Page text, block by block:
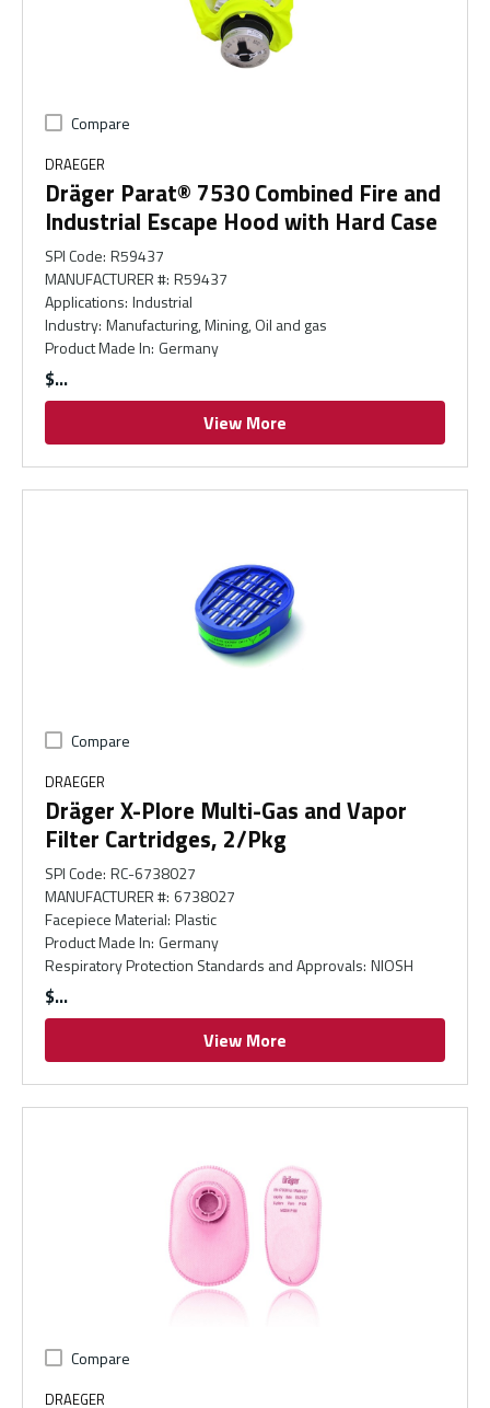
Compare
DRAEGER
Dräger Parat® 7530 Combined Fire and
Industrial Escape Hood with Hard Case
SPI Code: R59437
MANUFACTURER #: R59437
Applications: Industrial
Industry: Manufacturing, Mining, Oil and gas
Product Made In: Germany
$
View More
Compare
DRAEGER
Dräger X-Plore Multi-Gas and Vapor
Filter Cartridges, 2/Pkg
SPI Code: RC-6738027
MANUFACTURER #: 6738027
Facepiece Material: Plastic
Product Made In: Germany
Respiratory Protection Standards and Approvals: NIOSH
$
View More
Compare
DRAEGER